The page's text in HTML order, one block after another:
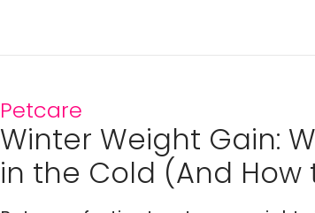
Petcare
Winter Weight Gain:
in the Cold (And How